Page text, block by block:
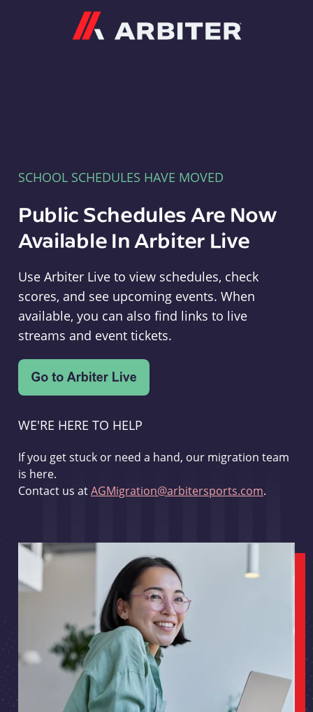
SCHOOL SCHEDULES HAVE MOVED
Public Schedules Are Now
Available In Arbiter Live
Use Arbiter Live to view schedules, check
scores, and see upcoming events. When
available, you can also find links to live
streams and event tickets.
WE'RE HERE TO HELP
If you get stuck or need a hand, our migration team
is here.
Contact us atAGMigration@arbitersports.com.